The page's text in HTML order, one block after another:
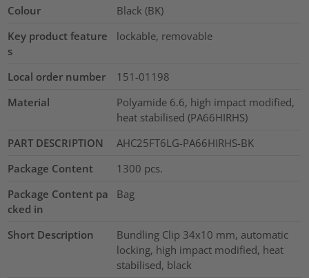
Colour
Black (BK)
Key product feature
s
lockable, removable
Local order number
151-01198
Material
Polyamide 6.6, high impact modified,
heat stabilised (PA66HIRHS)
PART DESCRIPTION
AHC25FT6LG-PA66HIRHS-BK
Package Content
1300 pcs.
Package Content pa
cked in
Bag
Short Description
Bundling Clip 34x10 mm, automatic
locking, high impact modified, heat
stabilised, black